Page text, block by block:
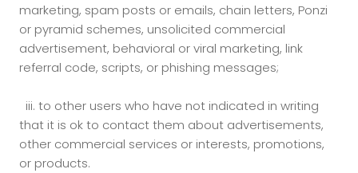
marketing, spam posts or emails, chain letters, Ponzi
or pyramid schemes, unsolicited commercial
advertisement, behavioral or viral marketing, link
referral code, scripts, or phishing messages;
iii. to other users who have not indicated in writing
that it is ok to contact them about advertisements,
other commercial services or interests, promotions,
or products.